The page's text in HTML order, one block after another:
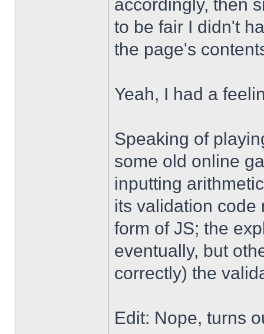
accordingly, then
to be fair I didn't
the page's
Yeah, I had a
Speaking of
some old online
inputting
its validation code
form of JS; the
eventually, but
correctly) the
Edit: Nope, turns